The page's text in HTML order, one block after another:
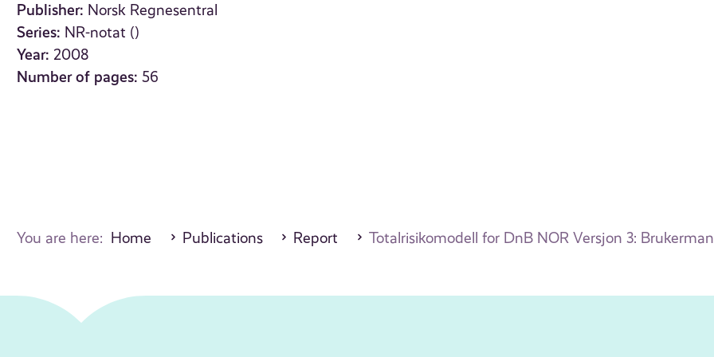
Publisher: Norsk Regnesentral
Series: NR-notat ()
Year: 2008
Number of pages: 56
You are here: Home Publications Report Totalrisikomodell for DnB NOR Versjon 3: